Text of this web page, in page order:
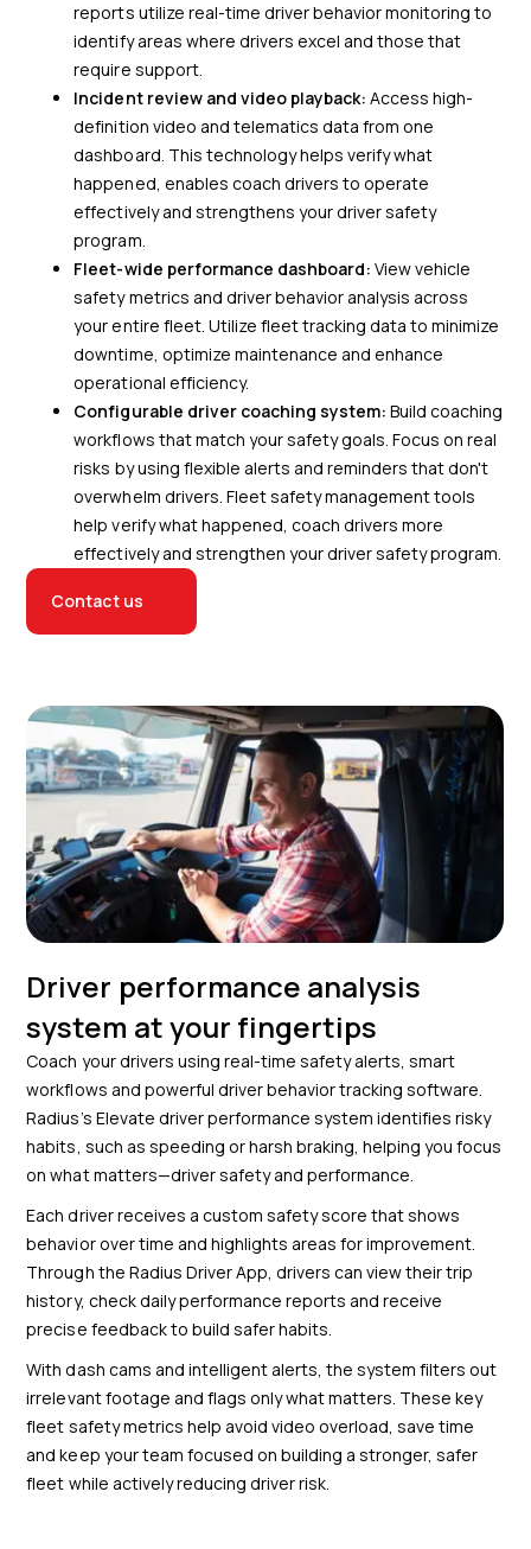
reports utilize real-time driver behavior monitoring to
identify areas where drivers excel and those that
require support.
Incident review and video playback: Access high-
definition video and telematics data from one
dashboard. This technology helps verify what
happened, enables coach drivers to operate
effectively and strengthens your driver safety
program.
Fleet-wide performance dashboard: View vehicle
safety metrics and driver behavior analysis across
your entire fleet. Utilize fleet tracking data to minimize
downtime, optimize maintenance and enhance
operational efficiency.
Configurable driver coaching system: Build coaching
workflows that match your safety goals. Focus on real
risks by using flexible alerts and reminders that don't
overwhelm drivers. Fleet safety management tools
help verify what happened, coach drivers more
effectively and strengthen your driver safety program.
Contact us
Driver performance analysis
system at your fingertips
Coach your drivers using real-time safety alerts, smart
workflows and powerful driver behavior tracking software.
Radius’s Elevate driver performance system identifies risky
habits, such as speeding or harsh braking, helping you focus
on what matters—driver safety and performance.
Each driver receives a custom safety score that shows
behavior over time and highlights areas for improvement.
Through the Radius Driver App, drivers can view their trip
history, check daily performance reports and receive
precise feedback to build safer habits.
With dash cams and intelligent alerts, the system filters out
irrelevant footage and flags only what matters. These key
fleet safety metrics help avoid video overload, save time
and keep your team focused on building a stronger, safer
fleet while actively reducing driver risk.